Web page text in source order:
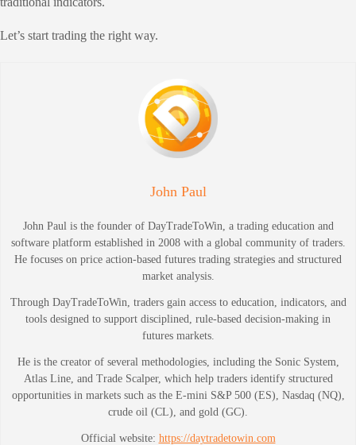
Let’s start trading the right way.
John Paul
John Paul is the founder of DayTradeToWin, a trading education and
software platform established in 2008 with a global community of traders.
He focuses on price action-based futures trading strategies and structured
market analysis.
Through DayTradeToWin, traders gain access to education, indicators, and
tools designed to support disciplined, rule-based decision-making in
futures markets.
He is the creator of several methodologies, including the Sonic System,
Atlas Line, and Trade Scalper, which help traders identify structured
opportunities in markets such as the E-mini S&P 500 (ES), Nasdaq (NQ),
crude oil (CL), and gold (GC).
Official website: https://daytradetowin.com